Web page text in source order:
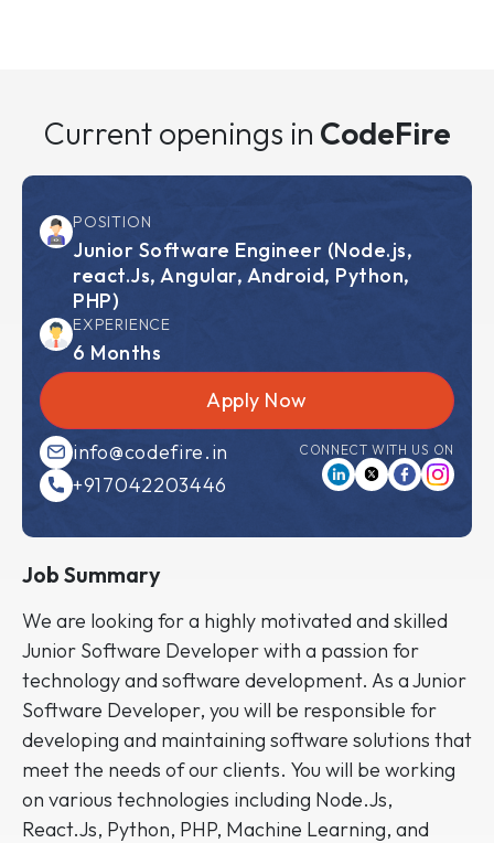
Current openings in CodeFire
POSITION
Junior Software Engineer (Node.js,
react.Js, Angular, Android, Python,
PHP)
EXPERIENCE
6 Months
Apply Now
info@codefire.in
+917042203446
CONNECT WITH US ON
Job Summary
We are looking for a highly motivated and skilled
Junior Software Developer with a passion for
technology and software development. As a Junior
Software Developer, you will be responsible for
developing and maintaining software solutions that
meet the needs of our clients. You will be working
on various technologies including Node.Js,
React.Js, Python, PHP, Machine Learning, and